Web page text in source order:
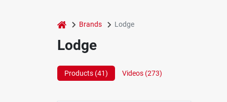
home Brands Lodge
Lodge
Products (41) Videos (273)